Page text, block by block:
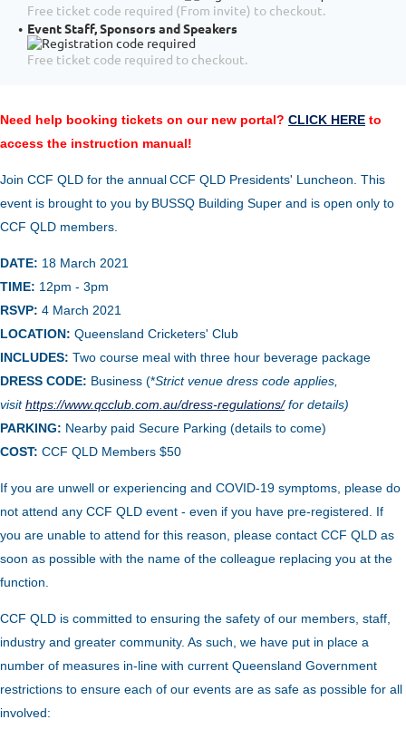
Free ticket code required (From invite) to checkout.
Event Staff, Sponsors and Speakers
Free ticket code required to checkout.
Need help booking tickets on our new portal? CLICK HERE to
access the instruction manual!
Join CCF QLD for the annualCCF QLD Presidents' Luncheon. This
event is brought to you by BUSSQ Building Super and is open only to
CCF QLD members.
DATE: 18 March 2021
TIME: 12pm - 3pm
RSVP: 4 March 2021
LOCATION: Queensland Cricketers' Club
INCLUDES: Two course meal with three hour beverage package
DRESS CODE: Business (*Strict venue dress code applies,
visithttps://www.qcclub.com.au/dress-regulations/for details)
PARKING: Nearby paid Secure Parking (details to come)
COST: CCF QLD Members $50
If you are unwell or experiencing and COVID-19 symptoms, please do
not attend any CCF QLD event - even if you have pre-registered. If
you are unable to attend for this reason, please contact CCF QLD as
soon as possible with the name of the colleague replacing you at the
function.
CCF QLD is committed to ensuring the safety of our members, staff,
industry and greater community. As such, we have put in place a
number of measures in-line with current Queensland Government
restrictions to ensure each of our events are as safe as possible for all
involved: